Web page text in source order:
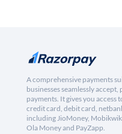
A comprehensive payments
businesses seamlessly
payments. It gives you access
credit card, debit card,
including JioMoney,
Ola Money and PayZapp.